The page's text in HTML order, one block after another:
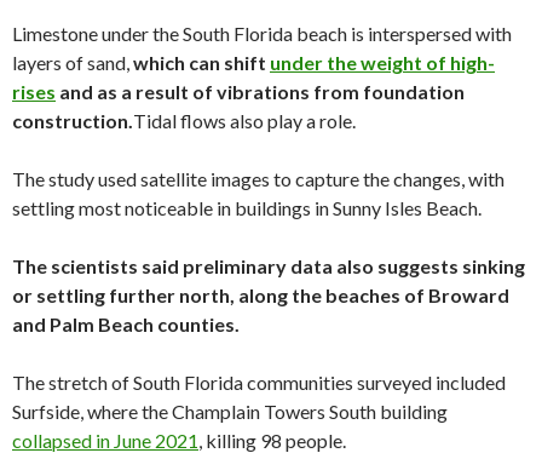
Limestone under the South Florida beach is interspersed with
layers of sand, which can shift under the weight of high-
rises and as a result of vibrations from foundation
construction. Tidal flows also play a role.
The study used satellite images to capture the changes, with
settling most noticeable in buildings in Sunny Isles Beach.
The scientists said preliminary data also suggests sinking
or settling further north, along the beaches of Broward
and Palm Beach counties.
The stretch of South Florida communities surveyed included
Surfside, where the Champlain Towers South building
collapsed in June 2021 , killing 98 people.